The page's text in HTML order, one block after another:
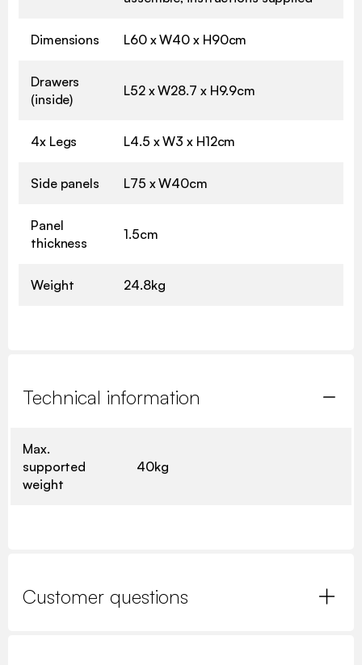
Dimensions L60 x W40 x H90cm
Drawers
(inside)
L52 x W28.7 x H9.9cm
4x Legs L4.5 x W3 x H12cm
Side panels L75 x W40cm
Panel
thickness
1.5cm
Weight 24.8kg
Technical information
Max.
supported
weight
40kg
Customer questions